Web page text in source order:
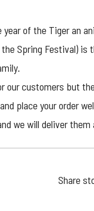
of the Tiger an
Spring Festival)
our customers but
place your order
we will deliver
Share